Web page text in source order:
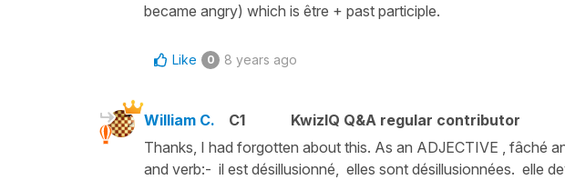
became angry) which is être + past participle.
Like 0 8 years ago
William C. C1
KwizIQ Q&A regular contributor
Thanks, I had forgotten about this. As an ADJECTIVE , fâché
and verb:- il est désillusionné, elles sont désillusionnées. elle